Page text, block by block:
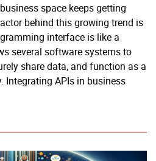
space keeps getting
behind this growing trend is
interface is like a
several software systems to
share data, and function as a
Integrating APIs in business